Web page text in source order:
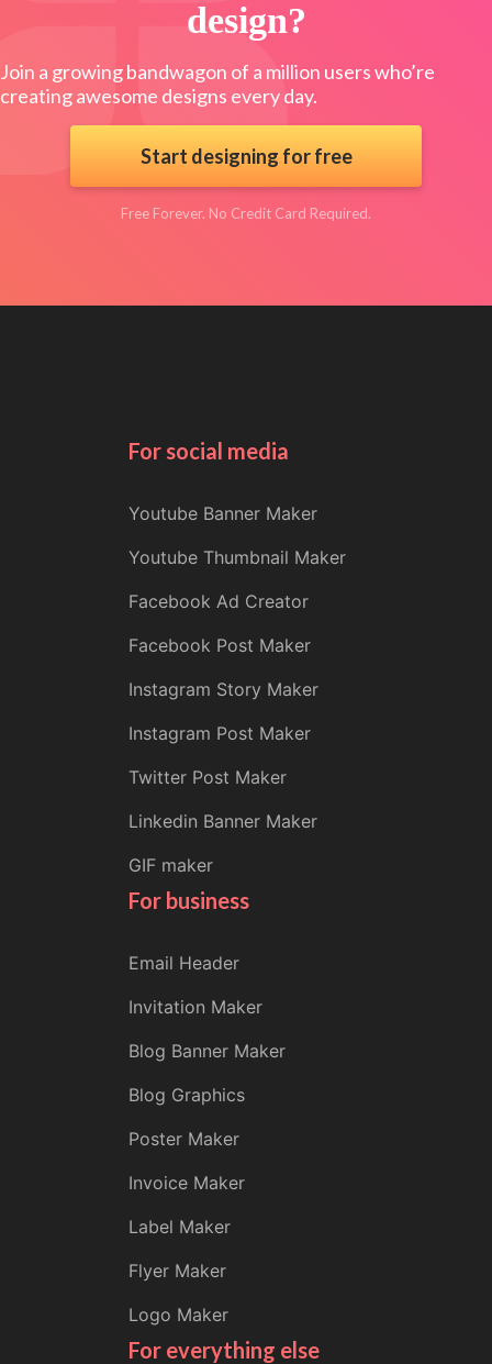
design?
Join a growing bandwagon of a million users who’re
creating awesome designs every day.
Start designing for free
Free Forever. No Credit Card Required.
For social media
Youtube Banner Maker
Youtube Thumbnail Maker
Facebook Ad Creator
Facebook Post Maker
Instagram Story Maker
Instagram Post Maker
Twitter Post Maker
Linkedin Banner Maker
GIF maker
For business
Email Header
Invitation Maker
Blog Banner Maker
Blog Graphics
Poster Maker
Invoice Maker
Label Maker
Flyer Maker
Logo Maker
For everything else